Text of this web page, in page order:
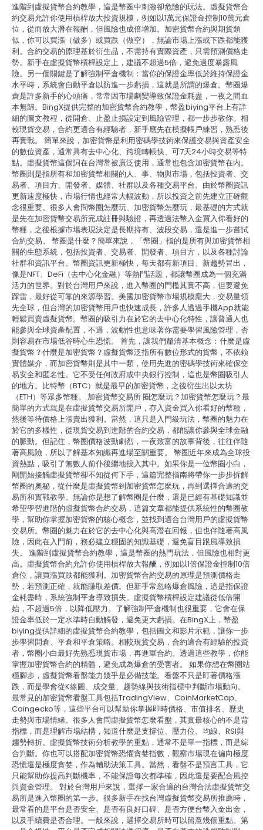
進階到虛擬貨幣合約教學，這是幣圈中刺激卻危險的玩法。虛擬貨幣合
約交易允許你使用槓桿放大投資規模，例如以1萬元保證金控制10萬元倉
位，從而放大潛在報酬，但風險也成倍增加。加密貨幣合約與期貨類
似，你可以買漲（做多）或買跌（做空），無論市場上漲或下跌都能獲
利。合約交易的原理基於衍生品，不需持有實際資產，只需預測價格走
勢。新手在虛擬貨幣槓桿設定上，建議不超過5倍，避免過度暴露風
險。另一個關鍵是了解強制平倉機制：當你的保證金率低於維持保證金
水平時，系統會自動平倉以防進一步虧損，這就是所謂的爆倉。幣圈爆
倉是許多新手的心頭痛，常常因市場劇變導致保證金耗盡，一夜之間血
本無歸。BingX提供完整的加密貨幣合約教學，幣盈biying平台上有詳
細的圖文教程，從開倉、止盈止損設定到風險管理，都一步步教你。相
較現貨交易，合約更適合有經驗者，新手應先在模擬帳戶練習，熟悉後
再實戰。 簡單來說，加密貨幣是利用密碼學技術來保護交易與資產安全
的數位資產，通常具有去中心化、跨境轉帳快、可7天24小時交易等特
點。虛擬貨幣這個詞在台灣常被廣泛使用，通常也包含加密貨幣在內。
幣圈則是指所有和加密貨幣相關的人、事、物與市場，包括投資者、交
易者、項目方、開發者、媒體、社群以及各種交易平台。由於幣圈資訊
更新速度極快，市場行情也經常大幅波動，所以投資之前先建立正確觀
念很重要。很多人會問幣圈怎麼玩、加密貨幣怎麼玩，最基礎的方式就
是先在加密貨幣交易所完成註冊與驗證，再透過法幣入金買入你看好的
幣種，之後根據市場表現決定是長期持有、波段交易，還是進一步嘗試
合約交易。 幣圈是什麼？簡單來說，「幣圈」指的是所有與加密貨幣相
關的生態系統，包括投資者、交易者、開發者、項目方，以及各種討論
社群和資訊平台。幣圈資訊更新極快，每天都有新項目、新趨勢冒出，
像是NFT、DeFi（去中心化金融）等熱門話題，都讓幣圈成為一個充滿
活力的世界。對於台灣用戶來說，進入幣圈的門檻其實不高，但要避免
踩雷，最好從可靠的來源學習。美國加密貨幣市場規模龐大，交易量領
先全球，但台灣的加密貨幣用戶也快速成長，許多人透過手機App就能
輕鬆買賣虛擬貨幣。幣圈的吸引力在於它的去中心化特性，讓普通人也
能參與全球資產配置，不過，波動性也意味著你需要學習風險管理，否
則容易在市場低谷時心生恐慌。 首先，讓我們釐清基本概念：什麼是虛
擬貨幣？什麼是加密貨幣？虛擬貨幣泛指所有數位形式的貨幣，不依賴
實體媒介，而加密貨幣則是其中一類，使用先進的密碼學技術來確保交
易安全和匿名性。它不受任何政府或中央銀行控制，這也是幣圈吸引人
的地方。比特幣（BTC）就是最早的加密貨幣，之後衍生出以太坊
（ETH）等眾多幣種。 加密貨幣交易所 圈怎麼玩？加密貨幣怎麼玩？最
簡單的方式就是在虛擬貨幣交易所開戶，存入資金買入你看好的幣種，
然後等待價格上漲賣出獲利。當然，這只是入門級玩法，幣圈的魅力在
於它的多樣性，從現貨交易到進階的合約交易，都能讓你參與全球金融
的脈動。但記住，幣圈價格波動劇烈，一夜致富的故事背後，往往伴隨
著高風險，所以了解基本知識再進場至關重要。 幣圈近年來成為全球投
資熱點，吸引了無數人前仆後繼地投入其中。如果你是一位幣圈小白，
剛開始接觸虛擬貨幣卻不知從何下手，這篇完整指南將帶你一步步拆解
幣圈的奧秘，從什麼是虛擬貨幣到加密貨幣怎麼玩，再到選擇合適的交
易所和實戰教學。無論你是想了解幣圈是什麼，還是已經有基礎知識並
希望學習進階的虛擬貨幣合約交易，這篇文章都能提供系統性的幣圈教
學，幫助你掌握加密貨幣的核心概念，並找到適合台灣用戶的虛擬貨幣
交易所。幣圈的魅力在於它的去中心化與高潛在回報，但也伴隨著高風
險，因此在入門前，務必建立穩固的知識基礎，避免盲目跟風導致損
失。 進階到虛擬貨幣合約教學，這是幣圈的熱門玩法，但風險也相對更
高。虛擬貨幣合約允許你使用槓桿放大報酬，例如以1倍保證金控制10倍
倉位，讓買漲買跌都能獲利。加密貨幣合約交易的原理是預測價格走
勢，若預測正確，就能賺取差價。但新手常忽略爆倉風險，這是指保證
金耗盡時，系統強制平倉導致損失。虛擬貨幣槓桿設定建議從低倍開
始，不超過5倍，以降低壓力。了解強制平倉機制也很重要，它會在保
證金率低於一定水準時自動觸發，避免更大虧損。在BingX上，幣盈
biying提供詳細的虛擬貨幣合約教學，包括圖文和影片示範，讓你一步
步學習開倉、平倉和平倉策略。相較現貨交易，合約適合有經驗的投資
者，幣圈小白最好先熟悉現貨市場，再進軍合約。透過這些教學，你能
掌握加密貨幣合約的精髓，避免成為爆倉的受害者。 如果你想在幣圈站
穩腳步，虛擬貨幣看盤能力幾乎是必備技能。看盤不只是盯著價格漲
跌，而是學會從K線圖、成交量、趨勢線與技術指標中判斷市場動向。
最常見的加密貨幣看盤工具包括TradingView、CoinMarketCap、
Coingecko等，這些平台可以幫助你掌握即時價格、市值排名、歷史
走勢與市場情緒。很多人會問虛擬貨幣怎麼看盤，其實最核心的不是背
指標，而是理解市場結構，知道什麼是支撐位、壓力位、均線、RSI與
趨勢轉折。虛擬貨幣技術分析教學的重點，通常不是單一指標，而是綜
合判斷。你也可以搭配加密貨幣恐懼貪婪指數，觀察市場現在偏向極度
恐慌還是極度貪婪，作為輔助決策工具。當然，看盤不是預言工具，它
只能幫助你提高判斷機率，不能保證每次都準確，因此還是要配合風控
與資金管理。 對於台灣用戶來說，選擇一家合適的台灣合法虛擬貨幣交
易所是進入幣圈的第一步。很多新手在找台灣虛擬貨幣交易所推薦時，
最常看的是平台是否安全、是否有良好口碑、是否方便台幣入金出金，
以及手續費是否合理。一般來說，選擇交易所時可以留意幾個重點。第